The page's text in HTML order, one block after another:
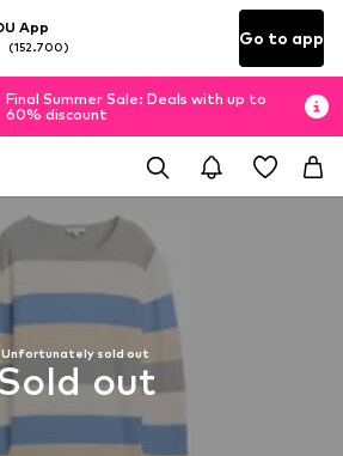
App
(152.700) Go to app
Final Summer Sale: Deals with up to
60% discount
Unfortunately sold out
out